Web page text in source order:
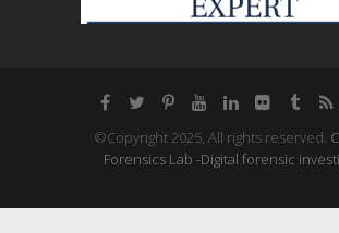
©Copyright 2025, All rights reserved.
Forensics Lab -Digital forensic